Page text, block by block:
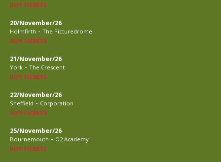
BUY TICKETS
20/November/26
Holmfirth - The Picturedrome
BUY TICKETS
21/November/26
York - The Crescent
BUY TICKETS
22/November/26
Sheffield - Corporation
BUY TICKETS
25/November/26
Bournemouth - O2 Academy
BUY TICKETS